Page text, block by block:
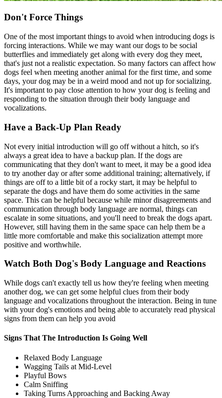
Don't Force Things
One of the most important things to avoid when introducing dogs is
forcing interactions. While we may want our dogs to be social
butterflies and immediately get along with every dog they meet,
that's just not a realistic expectation. So many factors can affect how
dogs feel when meeting another animal for the first time, and some
days, your dog may be in a weird mood and not up for socializing.
It's important to pay close attention to how your dog is feeling and
responding to the situation through their body language and
vocalizations.
Have a Back-Up Plan Ready
Not every initial introduction will go off without a hitch, so it's
always a great idea to have a backup plan. If the dogs are
communicating that they don't want to meet, it may be a good idea
to try another day or after some additional training; alternatively, if
things are off to a little bit of a rocky start, it may be helpful to
separate the dogs and have them do some activities in the same
space. This can be helpful because while minor disagreements and
communication through body language are normal, things can
escalate in some situations, and you'll need to break the dogs apart.
However, still having them in the same space can help them be a
little more comfortable and make this socialization attempt more
positive and worthwhile.
Watch Both Dog's Body Language and Reactions
While dogs can't exactly tell us how they're feeling when meeting
another dog, we can get some helpful clues from their body
language and vocalizations throughout the interaction. Being in tune
with your dog's emotions and being able to accurately read physical
signs from them can help you avoid
Signs That The Introduction Is Going Well
Relaxed Body Language
Wagging Tails at Mid-Level
Playful Bows
Calm Sniffing
Taking Turns Approaching and Backing Away